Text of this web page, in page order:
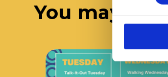
You may